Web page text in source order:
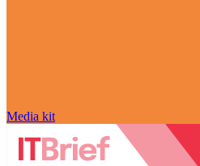
Media kit